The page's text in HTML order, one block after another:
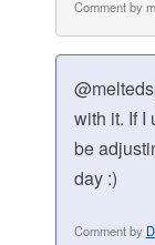
Comment by
with it. If I
be
day :)
Comment by